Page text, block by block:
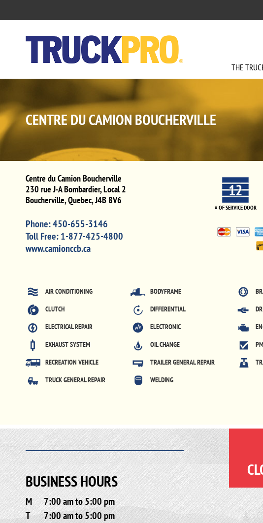
THE
CENTRE DU CAMION BOUCHERVILLE
Centre du Camion Boucherville
230 rue J-A Bombardier, Local 2
Boucherville,Quebec,J4B 8V6
Phone:450-655-3146
Toll Free:1-877-425-4800
www.camionccb.ca
12
# OF SERVICE DOOR
AIR CONDITIONING BODYFRAME
CLUTCH
DIFFERENTIAL
ELECTRICAL REPAIR
ELECTRONIC
EXHAUST SYSTEM
OIL CHANGE
RECREATION VEHICLE
TRAILER GENERAL REPAIR
TRUCK GENERAL REPAIR
WELDING
BUSINESS HOURS
M
7:00 am to 5:00 pm
T
7:00 am to 5:00 pm